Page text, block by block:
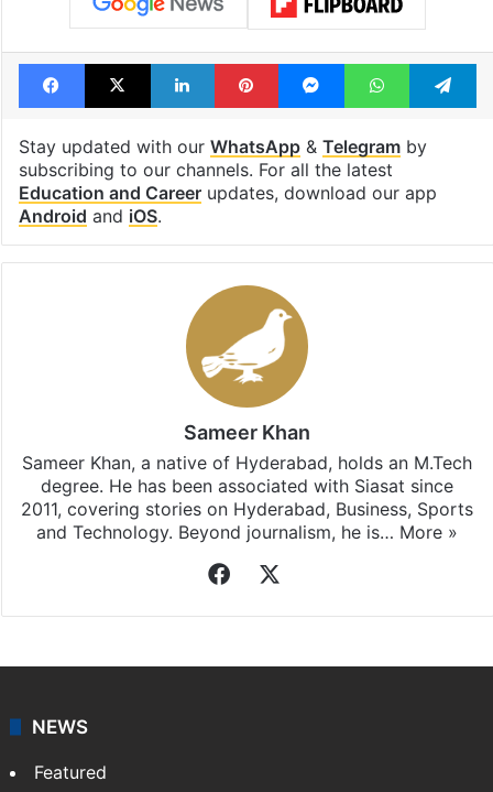
Facebook
X LinkedInPinterestMessengerWhatsApp
Stay updated with our WhatsApp& Telegramby
subscribing to our channels. For all the latest
Education and Careerupdates, download our app
Android and iOS.
Sameer Khan
Sameer Khan, a native of Hyderabad, holds an M.Tech
degree. He has been associated with Siasat since
2011, covering stories on Hyderabad, Business, Sports
and Technology. Beyond journalism, he is… More »
Facebook
NEWS
Featured